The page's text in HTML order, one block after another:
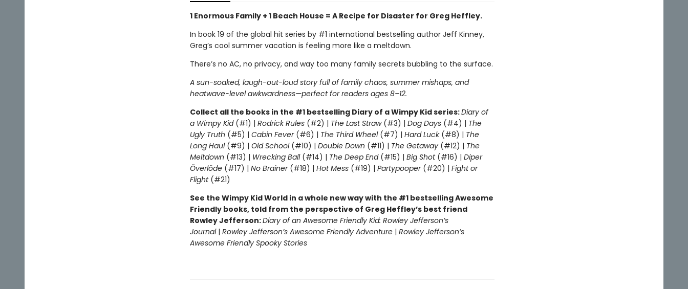
1 Enormous Family + 1 Beach House = A Recipe for Disaster for Greg Heffley.
In book 19 of the global hit series by #1 international bestselling author Jeff Kinney,
Greg’s cool summer vacation is feeling more like a meltdown.
There’s no AC, no privacy, and way too many family secrets bubbling to the surface.
A sun-soaked, laugh-out-loud story full of family chaos, summer mishaps, and
heatwave-level awkwardness—perfect for readers ages 8–12.
Collect all the books in the #1 bestselling Diary of a Wimpy Kid series:Diary of
a Wimpy Kid(#1) | Rodrick Rules(#2) | The Last Straw(#3) | Dog Days(#4) | The
Ugly Truth (#5) | Cabin Fever(#6) | The Third Wheel(#7) | Hard Luck(#8) | The
Long Haul(#9) | Old School (#10) | Double Down (#11) | The Getaway (#12) | The
Meltdown (#13) | Wrecking Ball (#14) | The Deep End(#15) | Big Shot(#16) | Diper
Överlöde(#17) | No Brainer(#18) | Hot Mess(#19) | Partypooper(#20) | Fight or
Flight(#21)
See the Wimpy Kid World in a whole new way with the #1 bestselling Awesome
Friendly books, told from the perspective of Greg Heffley’s best friend
Rowley Jefferson:Diary of an Awesome Friendly Kid: Rowley Jefferson’s
Journal| Rowley Jefferson’s Awesome Friendly Adventure| Rowley Jefferson’s
Awesome Friendly Spooky Stories